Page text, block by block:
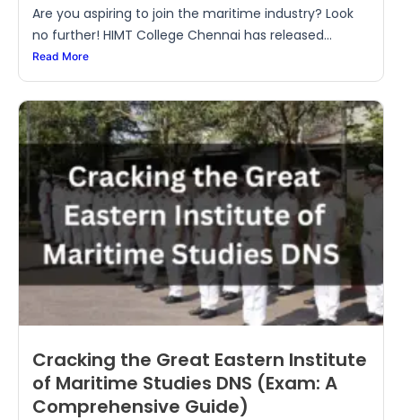
Are you aspiring to join the maritime industry? Look
no further! HIMT College Chennai has released...
Read More
Cracking the Great Eastern Institute
of Maritime Studies DNS (Exam: A
Comprehensive Guide)